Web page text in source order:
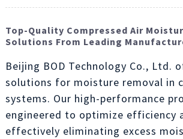
Top-Quality Compressed Air
Solutions From Leading
Beijing BOD Technology Co., Ltd.
solutions for moisture removal in
systems. Our high-performance
engineered to optimize efficiency
effectively eliminating excess